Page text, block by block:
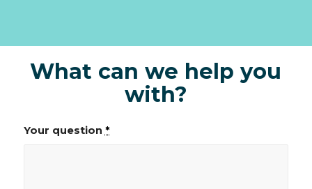
What can we help you
with?
Your question *